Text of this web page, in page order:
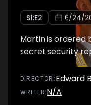
S1:E2 6/24/
Martin is ordered
secret security
DIRECTOR :Edward
WRITER:N/A